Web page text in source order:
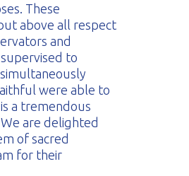
These
above all respect
and
to
were able to
a tremendous
are delighted
of sacred
for their